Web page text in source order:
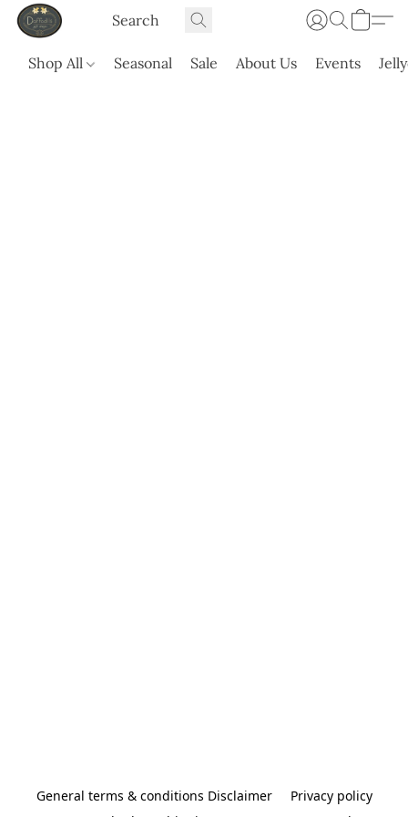
Shop All Seasonal Sale About Us Events
General terms & conditions Disclaimer
Privacy policy